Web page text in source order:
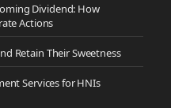
Dividend: How
Actions
Retain Their Sweetness
Services for HNIs